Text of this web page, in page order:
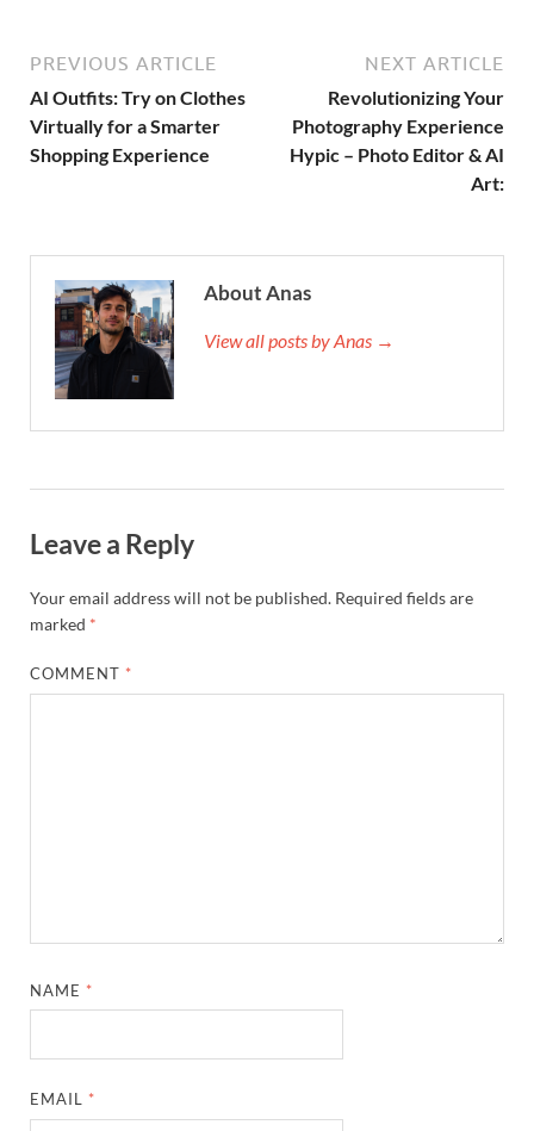
PREVIOUS ARTICLE
AI Outfits: Try on Clothes
Virtually for a Smarter
Shopping Experience
NEXT ARTICLE
Revolutionizing Your
Photography Experience
Hypic – Photo Editor & AI
Art:
About Anas
View all posts by Anas →
Leave a Reply
Your email address will not be published. Required fields are
marked *
COMMENT *
NAME *
EMAIL *